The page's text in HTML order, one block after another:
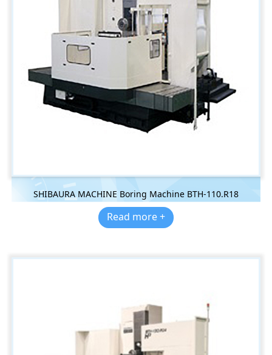
SHIBAURA MACHINE Boring Machine BTH-110.R18
Read more +